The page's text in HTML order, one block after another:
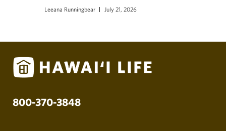
Leeana Runningbear July 21, 2026
800-370-3848